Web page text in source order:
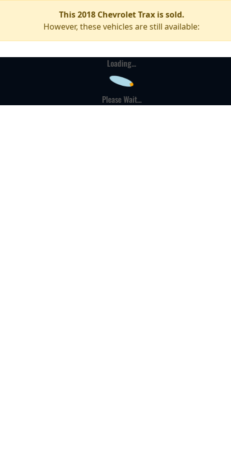
This 2018 Chevrolet Trax is sold.
However, these vehicles are still available:
Loading...
Please Wait...